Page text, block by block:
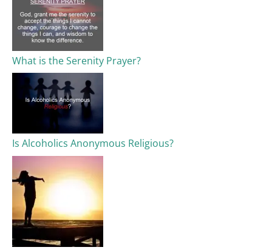
What is the Serenity Prayer?
Is Alcoholics Anonymous Religious?